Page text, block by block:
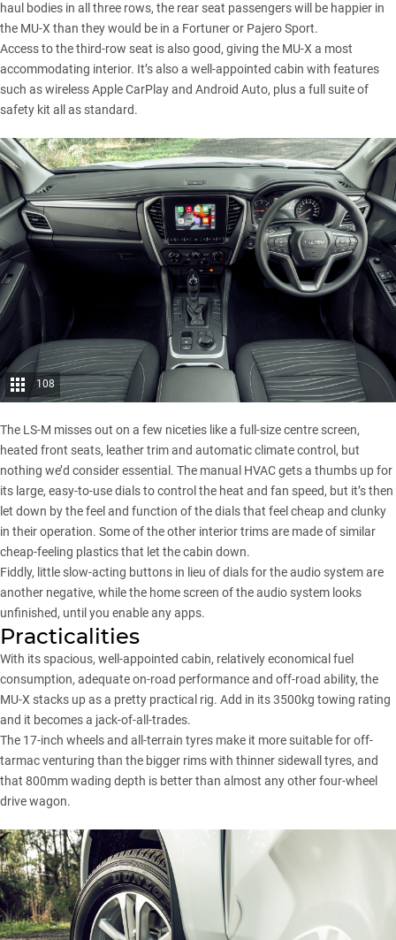
haul bodies in all three rows, the rear seat passengers will be happier in
the MU-X than they would be in a Fortuner or Pajero Sport.
Access to the third-row seat is also good, giving the MU-X a most
accommodating interior. It’s also a well-appointed cabin with features
such as wireless Apple CarPlay and Android Auto, plus a full suite of
safety kit all as standard.
108
The LS-M misses out on a few niceties like a full-size centre screen,
heated front seats, leather trim and automatic climate control, but
nothing we’d consider essential. The manual HVAC gets a thumbs up for
its large, easy-to-use dials to control the heat and fan speed, but it’s then
let down by the feel and function of the dials that feel cheap and clunky
in their operation. Some of the other interior trims are made of similar
cheap-feeling plastics that let the cabin down.
Fiddly, little slow-acting buttons in lieu of dials for the audio system are
another negative, while the home screen of the audio system looks
unfinished, until you enable any apps.
Practicalities
With its spacious, well-appointed cabin, relatively economical fuel
consumption, adequate on-road performance and off-road ability, the
MU-X stacks up as a pretty practical rig. Add in its 3500kg towing rating
and it becomes a jack-of-all-trades.
The 17-inch wheels and all-terrain tyres make it more suitable for off-
tarmac venturing than the bigger rims with thinner sidewall tyres, and
that 800mm wading depth is better than almost any other four-wheel
drive wagon.